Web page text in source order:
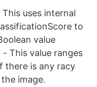
This uses internal
to
value
- This value ranges
there is any racy
image.